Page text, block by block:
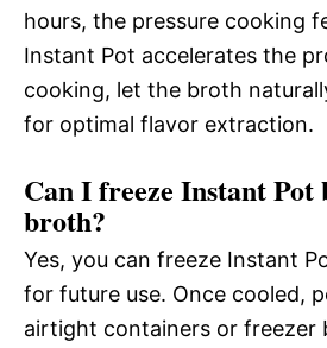
hours, the pressure cooking
Instant Pot accelerates the
cooking, let the broth
for optimal flavor extraction.
Can I freeze Instant Pot
broth?
Yes, you can freeze Instant
for future use. Once cooled,
airtight containers or freezer